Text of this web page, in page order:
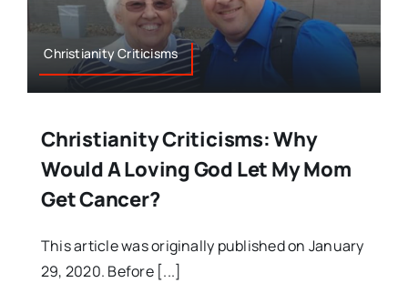
Christianity Criticisms
Christianity Criticisms: Why
Would A Loving God Let My Mom
Get Cancer?
This article was originally published on January
29, 2020. Before [...]